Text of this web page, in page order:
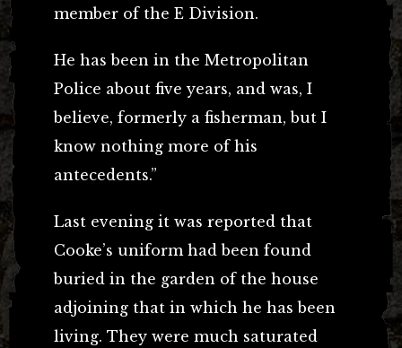
member of the E Division.
He has been in the Metropolitan
Police about five years, and was, I
believe, formerly a fisherman, but I
know nothing more of his
antecedents.”
Last evening it was reported that
Cooke’s uniform had been found
buried in the garden of the house
adjoining that in which he has been
living. They were much saturated